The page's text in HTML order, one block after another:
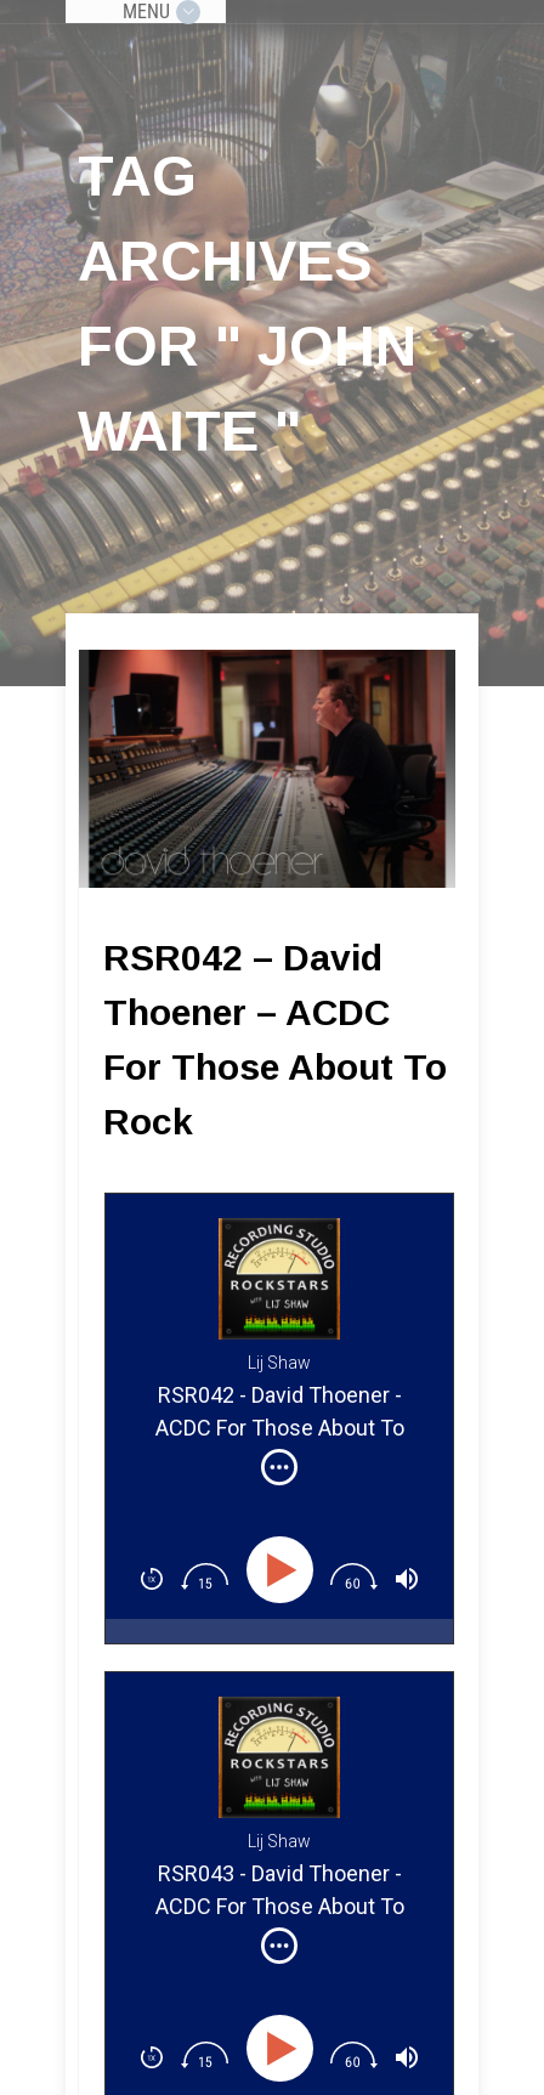
MENU
TAG
ARCHIVES
FOR " JOHN
WAITE "
RSR042 – David
Thoener – ACDC
For Those About To
Rock
Lij Shaw
RSR042 - David Thoener -
ACDC For Those About To
Rock (Part 1)
Lij Shaw
RSR043 - David Thoener -
ACDC For Those About To
Rock (Part 2)